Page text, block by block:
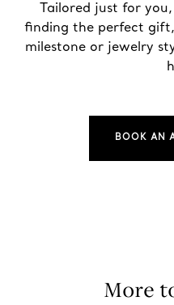
Tailored just for
finding the perfect
milestone or jewelry
BOOK AN
More